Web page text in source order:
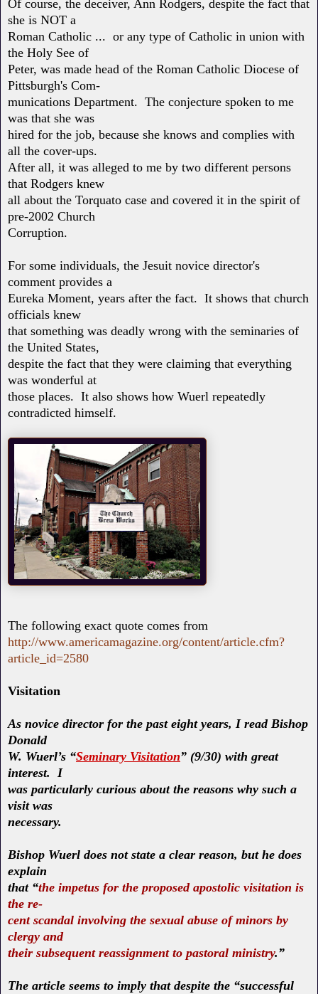
Of course, the deceiver, Ann Rodgers, despite the fact that
she is NOT a
Roman Catholic ... or any type of Catholic in union with
the Holy See of
Peter, was made head of the Roman Catholic Diocese of
Pittsburgh's Com-
munications Department. The conjecture spoken to me
was that she was
hired for the job, because she knows and complies with
all the cover-ups.
After all, it was alleged to me by two different persons
that Rodgers knew
all about the Torquato case and covered it in the spirit of
pre-2002 Church
Corruption.
For some individuals, the Jesuit novice director's
comment provides a
Eureka Moment, years after the fact. It shows that church
officials knew
that something was deadly wrong with the seminaries of
the United States,
despite the fact that they were claiming that everything
was wonderful at
those places. It also shows how Wuerl repeatedly
contradicted himself.
The following exact quote comes from
http://www.americamagazine.org/content/article.cfm?
article_id=2580
Visitation
As novice director for the past eight years, I read Bishop
Donald
W. Wuerl’s “Seminary Visitation” (9/30) with great
interest. I
was particularly curious about the reasons why such a
visit was
necessary.
Bishop Wuerl does not state a clear reason, but he does
explain
that “the impetus for the proposed apostolic visitation is
the re-
cent scandal involving the sexual abuse of minors by
clergy and
their subsequent reassignment to pastoral ministry.”
The article seems to imply that despite the “successful